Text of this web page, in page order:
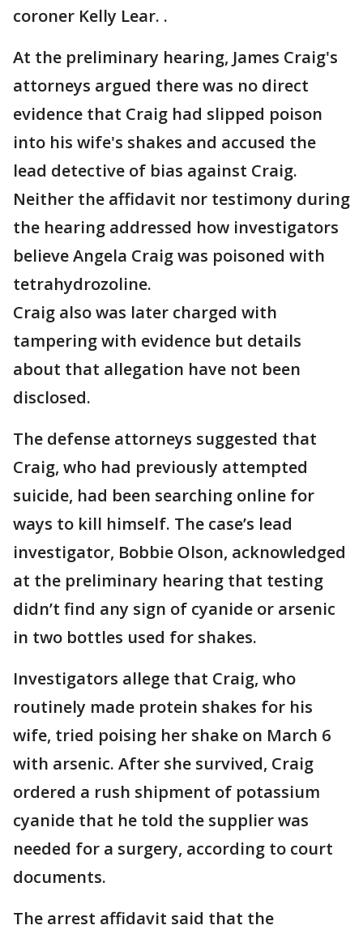
coroner Kelly Lear. .
At the preliminary hearing, James Craig's
attorneys argued there was no direct
evidence that Craig had slipped poison
into his wife's shakes and accused the
lead detective of bias against Craig.
Neither the affidavit nor testimony during
the hearing addressed how investigators
believe Angela Craig was poisoned with
tetrahydrozoline.
Craig also was later charged with
tampering with evidence but details
about that allegation have not been
disclosed.
The defense attorneys suggested that
Craig, who had previously attempted
suicide, had been searching online for
ways to kill himself. The case’s lead
investigator, Bobbie Olson, acknowledged
at the preliminary hearing that testing
didn’t find any sign of cyanide or arsenic
in two bottles used for shakes.
Investigators allege that Craig, who
routinely made protein shakes for his
wife, tried poising her shake on March 6
with arsenic. After she survived, Craig
ordered a rush shipment of potassium
cyanide that he told the supplier was
needed for a surgery, according to court
documents.
The arrest affidavit said that the